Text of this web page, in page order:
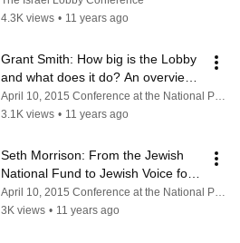
4.3K views • 11 years ago
Grant Smith: How big is the Lobby
and what does it do? An overview
of the 501(c) universe.
April 10, 2015 Conference at the National Press Club
3.1K views • 11 years ago
Seth Morrison: From the Jewish
National Fund to Jewish Voice for
Peace and BDS.
April 10, 2015 Conference at the National Press Club
3K views • 11 years ago